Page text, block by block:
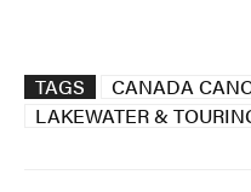
TAGS CANADA
LAKEWATER &